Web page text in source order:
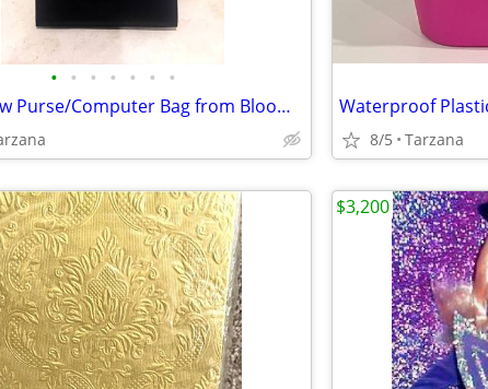
• • • • • • •
Brand New Purse/Computer Bag from Bloomingdales Blk with Bamboo Handle
8/5 Tarzana
$3,200